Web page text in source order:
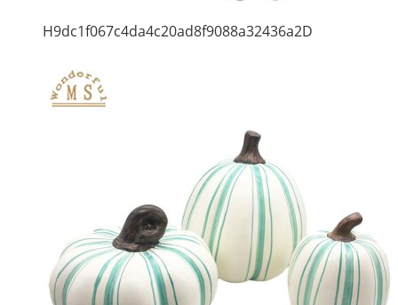
H9dc1f067c4da4c20ad8f9088a32436a2D